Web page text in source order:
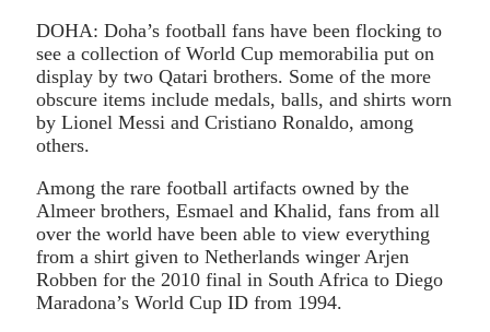
DOHA: Doha’s football fans have been flocking to
see a collection of World Cup memorabilia put on
display by two Qatari brothers. Some of the more
obscure items include medals, balls, and shirts worn
by Lionel Messi and Cristiano Ronaldo, among
others.
Among the rare football artifacts owned by the
Almeer brothers, Esmael and Khalid, fans from all
over the world have been able to view everything
from a shirt given to Netherlands winger Arjen
Robben for the 2010 final in South Africa to Diego
Maradona’s World Cup ID from 1994.